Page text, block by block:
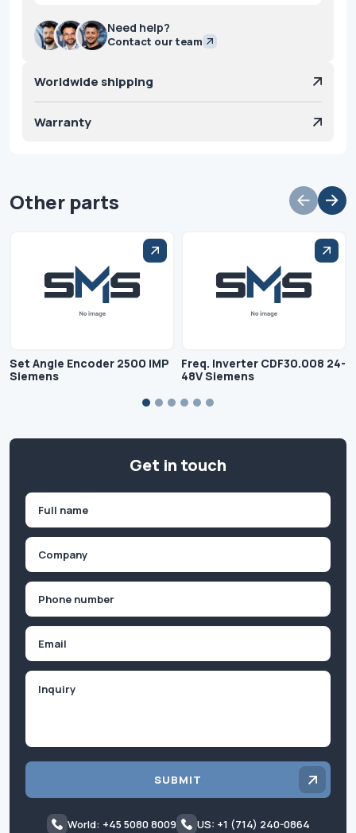
Need help?
Contact our team
Worldwide shipping
Warranty
Other parts
Set Angle Encoder 2500 IMP
Siemens
Freq. Inverter CDF30.008 24-
48V Siemens
Get in touch
First
SUBMIT
World: +45 5080 8009 US: +1 (714) 240-0864